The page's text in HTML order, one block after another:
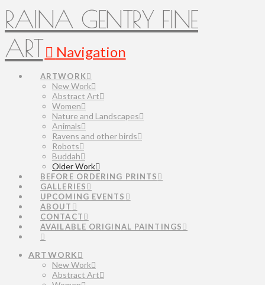
RAINA GENTRY FINE
ART
Navigation
ARTWORK
New Work
Abstract Art
Women
Nature and Landscapes
Animals
Ravens and other birds
Robots
Buddah
Older Work
BEFORE ORDERING PRINTS
GALLERIES
UPCOMING EVENTS
ABOUT
CONTACT
AVAILABLE ORIGINAL PAINTINGS
ARTWORK
New Work
Abstract Art